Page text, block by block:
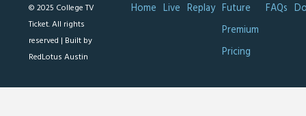
© 2025 College TV
Ticket. All rights
reserved | Built by
RedLotus Austin
Home Live Replay Future
Premium
Pricing
FAQs